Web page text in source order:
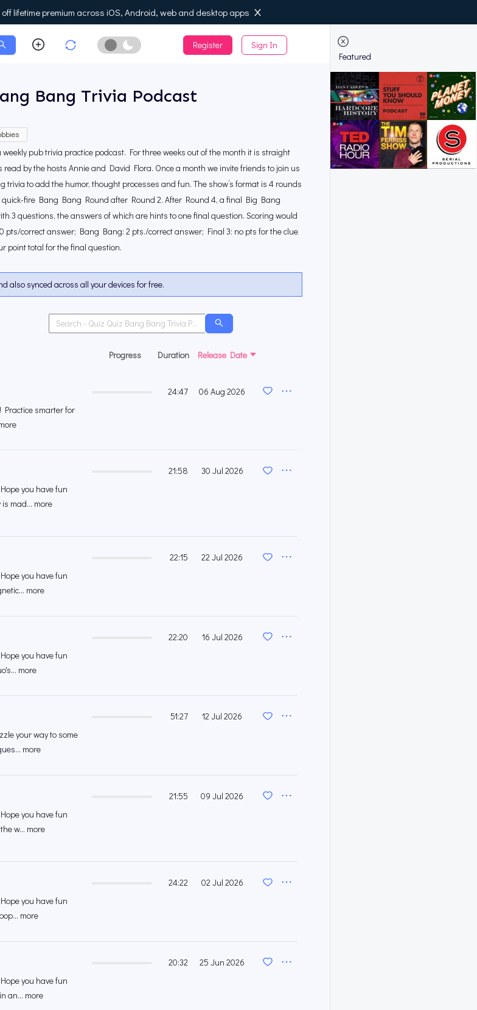
off lifetime premium across iOS, Android, web and desktop apps
Featured
Enable Dark Mode
Register Sign In
Bang Trivia Podcast
pub trivia practice podcast. For three weeks out of the month it is straight
by the hosts Annie and David Flora. Once a month we invite friends to join us
trivia to add the humor, thought processes and fun. The show’s format is 4 rounds
quick-fire Bang Bang Round after Round 2. After Round 4, a final Big Bang
3 questions, the answers of which are hints to one final question. Scoring would
pts/correct answer; Bang Bang: 2 pts./correct answer; Final 3: no pts for the clue
point total for the final question.
also synced across all your devices for free.
Progress Duration Release Date
smarter for
24:47 06 Aug 2026
you have fun
mad... more
21:58 30 Jul 2026
you have fun
more
22:15 22 Jul 2026
you have fun
more
22:20 16 Jul 2026
your way to some
more
51:27 12 Jul 2026
you have fun
w... more
21:55 09 Jul 2026
you have fun
more
24:22 02 Jul 2026
you have fun
an... more
20:32 25 Jun 2026